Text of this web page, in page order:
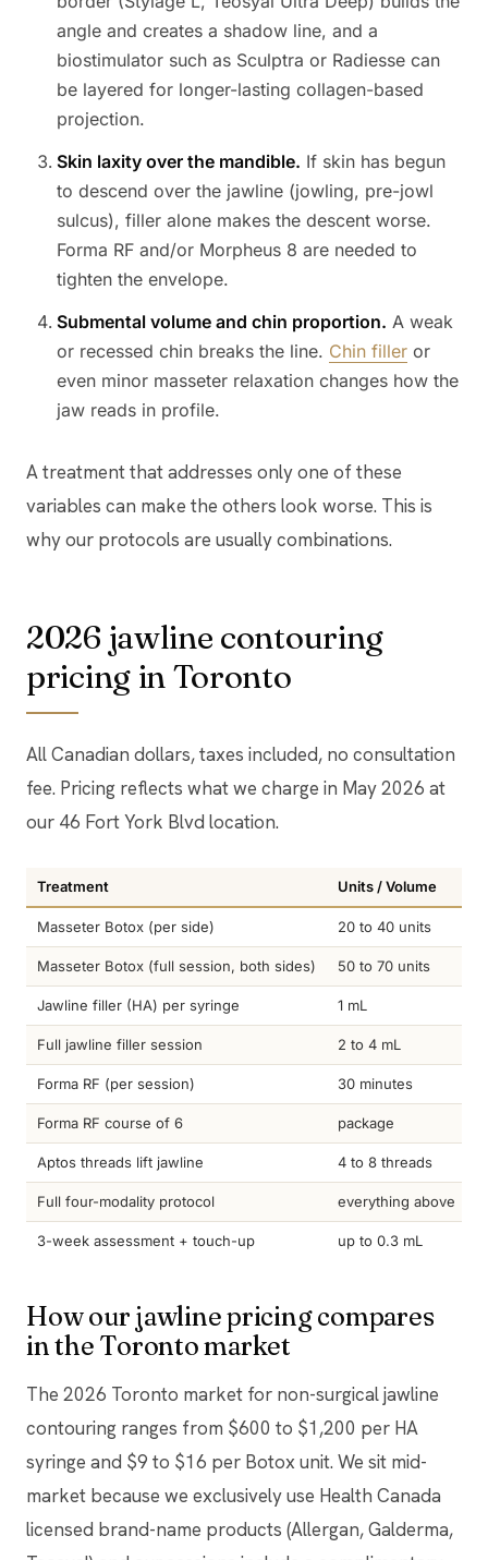
angle and creates a shadow line, and a
biostimulator such as Sculptra or Radiesse can
be layered for longer-lasting collagen-based
projection.
Skin laxity over the mandible. If skin has begun
to descend over the jawline (jowling, pre-jowl
sulcus), filler alone makes the descent worse.
Forma RF and/or Morpheus 8 are needed to
tighten the envelope.
Submental volume and chin proportion. A weak
or recessed chin breaks the line. Chin filler or
even minor masseter relaxation changes how the
jaw reads in profile.
A treatment that addresses only one of these
variables can make the others look worse. This is
why our protocols are usually combinations.
2026 jawline contouring
pricing in Toronto
All Canadian dollars, taxes included, no consultation
fee. Pricing reflects what we charge in May 2026 at
our 46 Fort York Blvd location.
Treatment Units / Volume
Masseter Botox (per side) 20 to 40 units
Masseter Botox (full session, both sides) 50 to 70 units
Jawline filler (HA) per syringe 1 mL
Full jawline filler session 2 to 4 mL
Forma RF (per session) 30 minutes
Forma RF course of 6 package
Aptos threads lift jawline 4 to 8 threads
Full four-modality protocol everything above
3-week assessment + touch-up up to 0.3 mL
How our jawline pricing compares
in the Toronto market
The 2026 Toronto market for non-surgical jawline
contouring ranges from $600 to $1,200 per HA
syringe and $9 to $16 per Botox unit. We sit mid-
market because we exclusively use Health Canada
licensed brand-name products (Allergan, Galderma,